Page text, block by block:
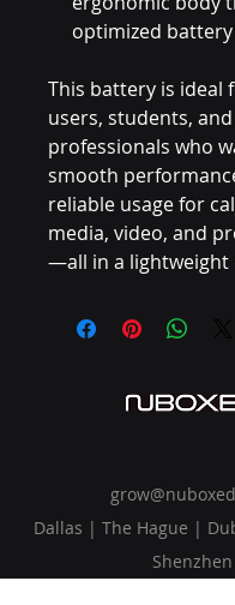
optimized battery
This battery is ideal
users, students, and
professionals who
smooth
reliable usage for
media, video, and
—all in a lightweight
Dallas | The Hague |
Shenzhen